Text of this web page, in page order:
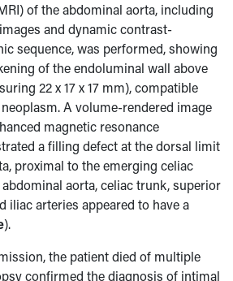
of the abdominal aorta, including
and dynamic contrast-
sequence, was performed, showing
of the endoluminal wall above
22 x 17 x 17 mm), compatible
A volume-rendered image
magnetic resonance
a filling defect at the dorsal limit
proximal to the emerging celiac
aorta, celiac trunk, superior
iliac arteries appeared to have a
).
the patient died of multiple
confirmed the diagnosis of intimal